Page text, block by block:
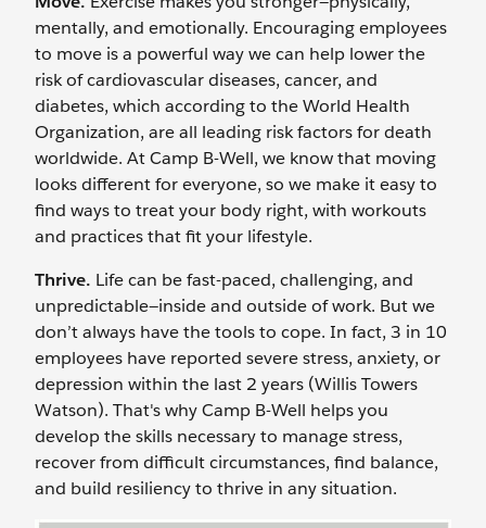
mentally, and emotionally. Encouraging employees
to move is a powerful way we can help lower the
risk of cardiovascular diseases, cancer, and
diabetes, which according to the World Health
Organization, are all leading risk factors for death
worldwide. At Camp B-Well, we know that moving
looks different for everyone, so we make it easy to
find ways to treat your body right, with workouts
and practices that fit your lifestyle.
Thrive. Life can be fast-paced, challenging, and
unpredictable—inside and outside of work. But we
don’t always have the tools to cope. In fact, 3 in 10
employees have reported severe stress, anxiety, or
depression within the last 2 years (Willis Towers
Watson). That's why Camp B-Well helps you
develop the skills necessary to manage stress,
recover from difficult circumstances, find balance,
and build resiliency to thrive in any situation.